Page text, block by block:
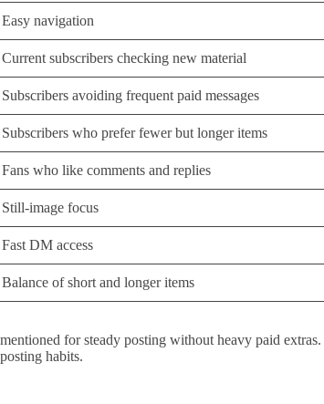
Easy navigation
Current subscribers checking new material
Subscribers avoiding frequent paid messages
Subscribers who prefer fewer but longer items
Fans who like comments and replies
Still-image focus
Fast DM access
Balance of short and longer items
for steady posting without heavy paid
habits.